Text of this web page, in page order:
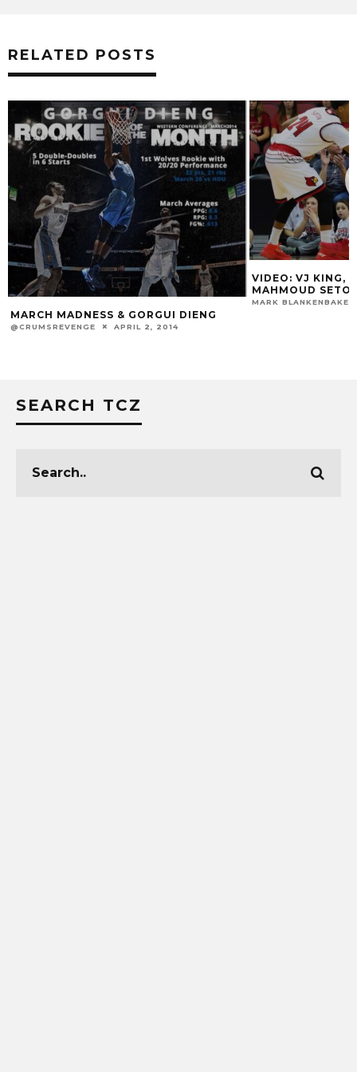
RELATED POSTS
DIENG
2, 2014
VIDEO: VJ KING, DENG ADEL & ANAS
MAHMOUD SETON HALL POST-GAME
DECEMBER 3, 2017
SEARCH TCZ